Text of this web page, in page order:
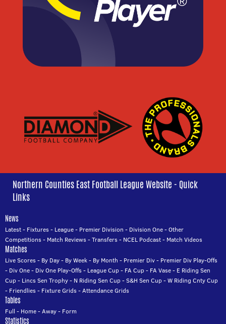
Northern Counties East Football League Website - Quick
Links
News
Latest- Fixtures- League- Premier Division - Division One-Other
Competitions- Match Reviews-Transfers- NCEL Podcast- Match Videos
Matches
Live Scores- By Day- By Week- By Month - Premier Div- Premier Div Play-Offs
- Div One- Div One Play-Offs- League Cup- FA Cup- FA Vase- E Riding Sen
Cup- Lincs Sen Trophy- N Riding Sen Cup-S&H Sen Cup-W Riding Cnty Cup
- Friendlies- Fixture Grids-Attendance Grids
Tables
Full - Home-Away- Form
Statistics